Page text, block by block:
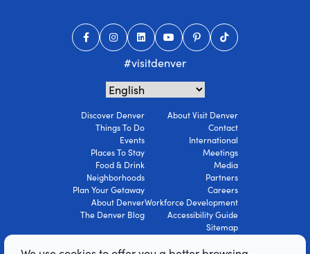
#visitdenver
Discover Denver
Things To Do
Events
Places To Stay
Food & Drink
Neighborhoods
Plan Your Getaway
About Denver
The Denver Blog
About Visit Denver
Contact
International
Meetings
Media
Partners
Careers
Workforce Development
Accessibility Guide
Sitemap